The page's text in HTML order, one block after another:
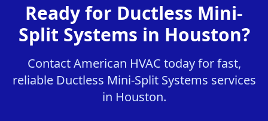
Ready for Ductless Mini-
Split Systems in Houston?
Contact American HVAC today for fast,
reliable Ductless Mini-Split Systems services
in Houston.